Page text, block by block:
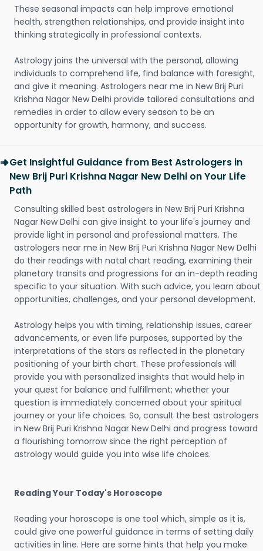
These seasonal impacts can help improve emotional
health, strengthen relationships, and provide insight into
thinking strategically in professional contexts.
Astrology joins the universal with the personal, allowing
individuals to comprehend life, find balance with foresight,
and give it meaning. Astrologers near me in New Brij Puri
Krishna Nagar New Delhi provide tailored consultations and
remedies in order to allow every season to be an
opportunity for growth, harmony, and success.
Get Insightful Guidance from Best Astrologers in
New Brij Puri Krishna Nagar New Delhi on Your Life
Path
Consulting skilled best astrologers in New Brij Puri Krishna
Nagar New Delhi can give insight to your life's journey and
provide light in personal and professional matters. The
astrologers near me in New Brij Puri Krishna Nagar New Delhi
do their readings with natal chart reading, examining their
planetary transits and progressions for an in-depth reading
specific to your situation. With such advice, you learn about
opportunities, challenges, and your personal development.
Astrology helps you with timing, relationship issues, career
advancements, or even life purposes, supported by the
interpretations of the stars as reflected in the planetary
positioning of your birth chart. These professionals will
provide you with personalized insights that would help in
your quest for balance and fulfillment; whether your
question is immediately concerned about your spiritual
journey or your life choices. So, consult the best astrologers
in New Brij Puri Krishna Nagar New Delhi and progress toward
a flourishing tomorrow since the right perception of
astrology would guide you into wise life choices.
Reading Your Today's Horoscope
Reading your horoscope is one tool which, simple as it is,
could give one powerful guidance in terms of setting daily
activities in line. Here are some hints that help you make